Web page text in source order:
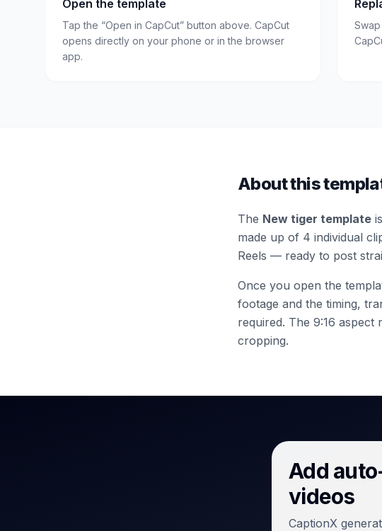
Open the template
Tap the “Open in CapCut” button above. CapCut
opens directly on your phone or in the browser
app.
About this
The New tiger template
made up of 4 individual
Reels — ready to post
Once you open the
footage and the timing,
required. The 9:16
cropping.
Add
videos
CaptionX